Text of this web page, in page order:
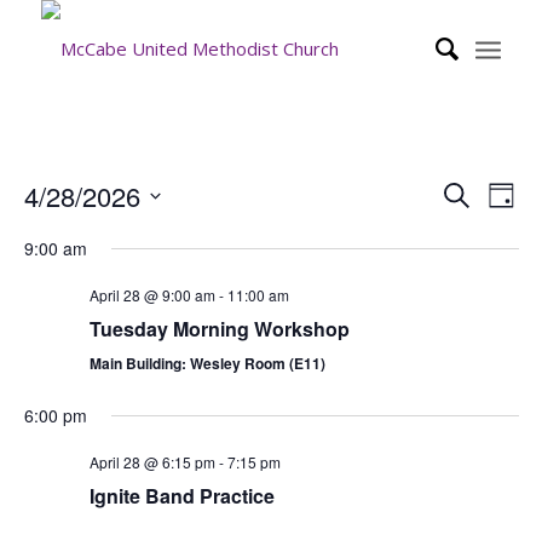
SearchDay
4/28/2026
date.
9:00 am
April 28 @ 9:00 am- 11:00 am
Tuesday Morning Workshop
Main Building: Wesley Room (E11)
6:00 pm
April 28 @ 6:15 pm-7:15 pm
Ignite Band Practice